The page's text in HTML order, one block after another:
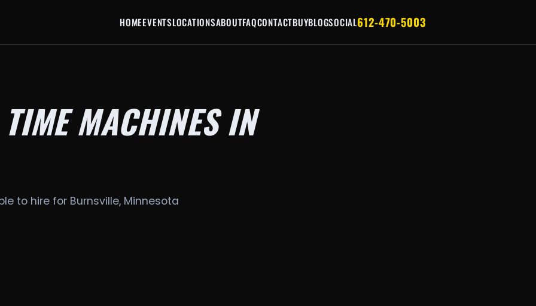
HOMEEVENTSLOCATIONSABOUTFAQCONTACTBUYBLOGSOCIAL612-470-5003
MACHINES IN
to hire for Burnsville, Minnesota